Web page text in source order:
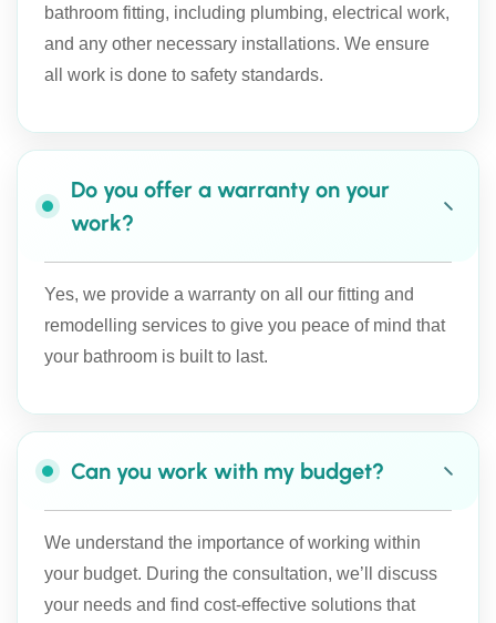
bathroom fitting, including plumbing, electrical work,
and any other necessary installations. We ensure
all work is done to safety standards.
Do you offer a warranty on your
work?
Yes, we provide a warranty on all our fitting and
remodelling services to give you peace of mind that
your bathroom is built to last.
Can you work with my budget?
We understand the importance of working within
your budget. During the consultation, we’ll discuss
your needs and find cost-effective solutions that